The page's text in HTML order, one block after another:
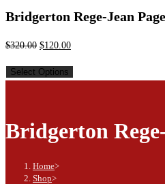
Bridgerton Rege-Jean
$320.00 $120.00
Select Options
Bridgerton
Home>
Shop>